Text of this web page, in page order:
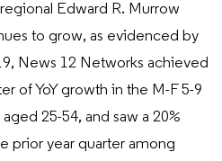
Edward R. Murrow
to grow, as evidenced by
News 12 Networks achieved
of YoY growth in the M-F 5-9
25-54, and saw a 20%
prior year quarter among